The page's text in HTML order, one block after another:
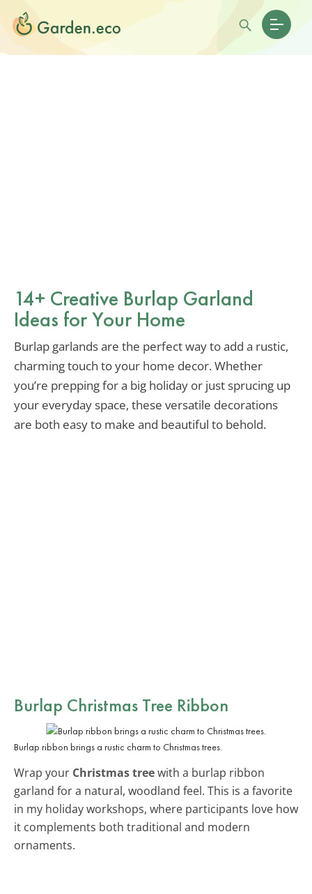
14+ Creative Burlap Garland
Ideas for Your Home
Burlap garlands are the perfect way to add a rustic,
charming touch to your home decor. Whether
you’re prepping for a big holiday or just sprucing up
your everyday space, these versatile decorations
are both easy to make and beautiful to behold.
Burlap Christmas Tree Ribbon
Burlap ribbon brings a rustic charm to Christmas trees.
Wrap your Christmas treewith a burlap ribbon
garland for a natural, woodland feel. This is a favorite
in my holiday workshops, where participants love how
it complements both traditional and modern
ornaments.